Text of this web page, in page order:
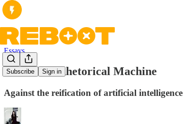
Subscribe Sign in
Essays
Ghost in a Rhetorical Machine
Against the reification of artificial intelligence